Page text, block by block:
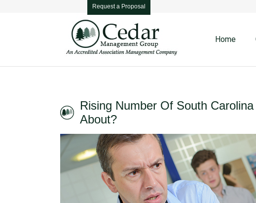
Request a Proposal
Home
Rising Number Of South
About?